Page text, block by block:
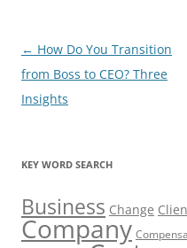
Post
navigation
← How Do You Transition
from Boss to CEO? Three
Insights
KEY WORD SEARCH
Business Change
Company